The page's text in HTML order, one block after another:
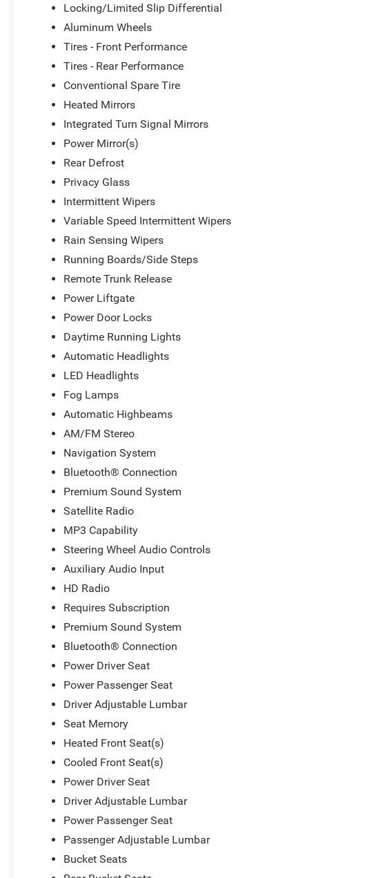
Locking/Limited Slip Differential
Aluminum Wheels
Tires - Front Performance
Tires - Rear Performance
Conventional Spare Tire
Heated Mirrors
Integrated Turn Signal Mirrors
Power Mirror(s)
Rear Defrost
Privacy Glass
Intermittent Wipers
Variable Speed Intermittent Wipers
Rain Sensing Wipers
Running Boards/Side Steps
Remote Trunk Release
Power Liftgate
Power Door Locks
Daytime Running Lights
Automatic Headlights
LED Headlights
Fog Lamps
Automatic Highbeams
AM/FM Stereo
Navigation System
Bluetooth® Connection
Premium Sound System
Satellite Radio
MP3 Capability
Steering Wheel Audio Controls
Auxiliary Audio Input
HD Radio
Requires Subscription
Premium Sound System
Bluetooth® Connection
Power Driver Seat
Power Passenger Seat
Driver Adjustable Lumbar
Seat Memory
Heated Front Seat(s)
Cooled Front Seat(s)
Power Driver Seat
Driver Adjustable Lumbar
Power Passenger Seat
Passenger Adjustable Lumbar
Bucket Seats